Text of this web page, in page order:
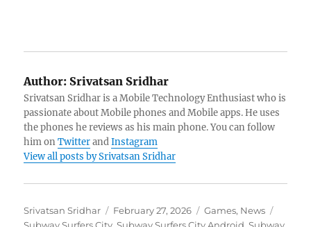
Author: Srivatsan Sridhar
Srivatsan Sridhar is a Mobile Technology Enthusiast who is
passionate about Mobile phones and Mobile apps. He uses
the phones he reviews as his main phone. You can follow
him onTwitterandInstagram
View all posts by Srivatsan Sridhar
Author
Srivatsan Sridhar
Posted
on
February 27, 2026 Categories
Games, News